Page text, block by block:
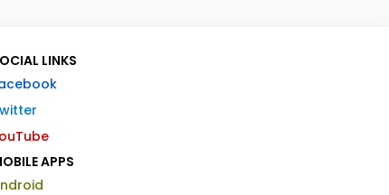
LINKS
APPS